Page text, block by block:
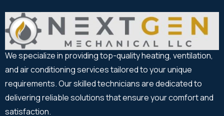
We specialize in providing top-quality heating, ventilation,
and air conditioning services tailored to your unique
requirements. Our skilled technicians are dedicated to
delivering reliable solutions that ensure your comfort and
satisfaction.